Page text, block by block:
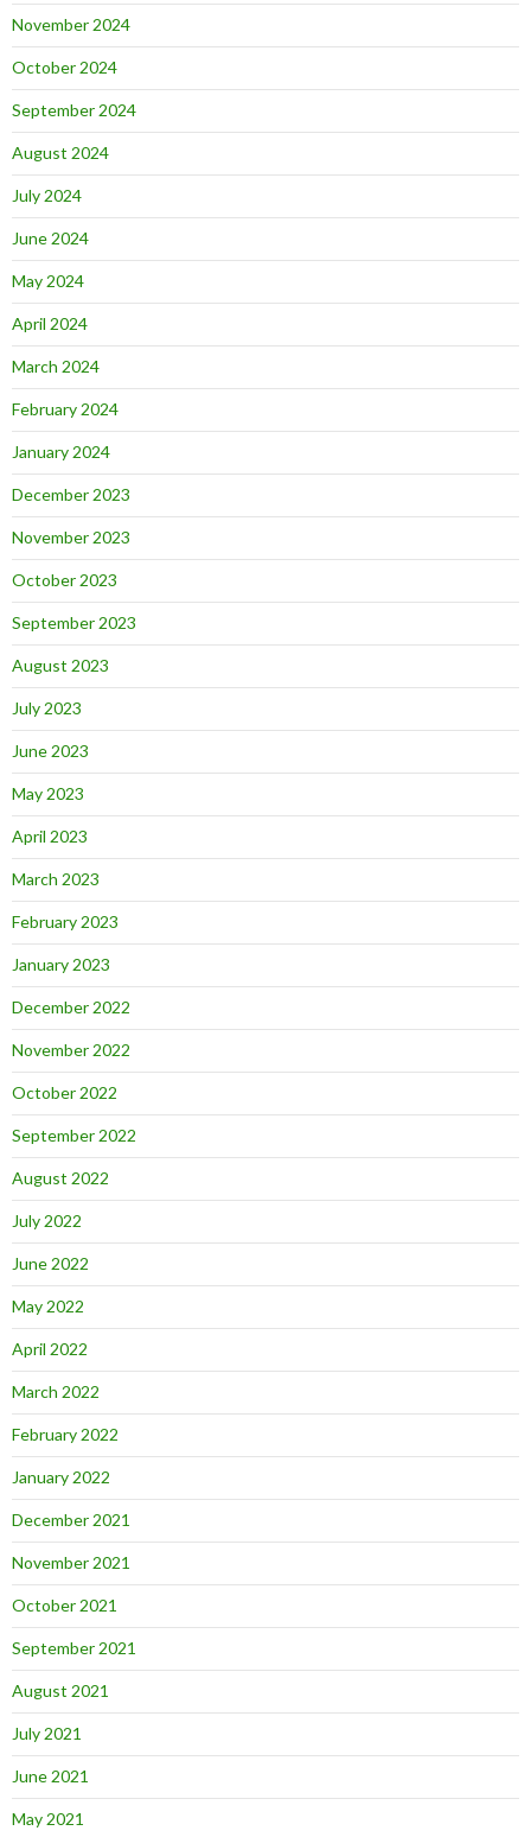
November 2024
October 2024
September 2024
August 2024
July 2024
June 2024
May 2024
April 2024
March 2024
February 2024
January 2024
December 2023
November 2023
October 2023
September 2023
August 2023
July 2023
June 2023
May 2023
April 2023
March 2023
February 2023
January 2023
December 2022
November 2022
October 2022
September 2022
August 2022
July 2022
June 2022
May 2022
April 2022
March 2022
February 2022
January 2022
December 2021
November 2021
October 2021
September 2021
August 2021
July 2021
June 2021
May 2021